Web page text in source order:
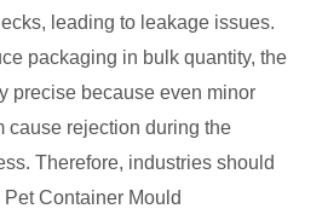
leading to leakage issues.
packaging in bulk quantity, the
precise because even minor
cause rejection during the
Therefore, industries should
Container Mould